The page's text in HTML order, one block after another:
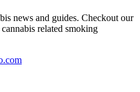
news and guides. Checkout our
related smoking